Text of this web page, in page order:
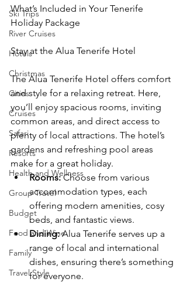
Ski Trips
River Cruises
Hotels
Christmas
Cities
Cruises
Safari
Resorts
Health and Wellness
Group Travel
Budget
Food and Wine
Family
Travel Style
What’s Included in Your Tenerife
Holiday Package
Stay at the Alua Tenerife Hotel
The Alua Tenerife Hotel offers comfort
and style for a relaxing retreat. Here,
you’ll enjoy spacious rooms, inviting
common areas, and direct access to
plenty of local attractions. The hotel’s
gardens and refreshing pool areas
make for a great holiday.
Rooms: Choose from various
accommodation types, each
offering modern amenities, cosy
beds, and fantastic views.
Dining: Alua Tenerife serves up a
range of local and international
dishes, ensuring there’s something
for everyone.